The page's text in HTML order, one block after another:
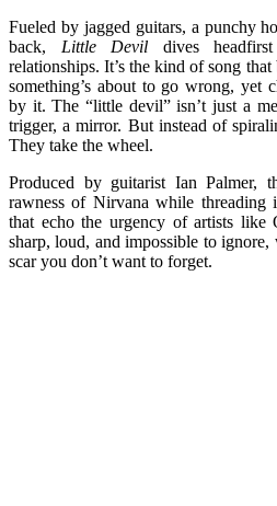
Fueled by jagged guitars, a punchy
back, Little Devil dives
relationships. It’s the kind of song
something’s about to go wrong, yet
by it. The “little devil” isn’t just a
trigger, a mirror. But instead of
They take the wheel.
Produced by guitarist Ian Palmer,
rawness of Nirvana while threading
that echo the urgency of artists
sharp, loud, and impossible to
scar you don’t want to forget.